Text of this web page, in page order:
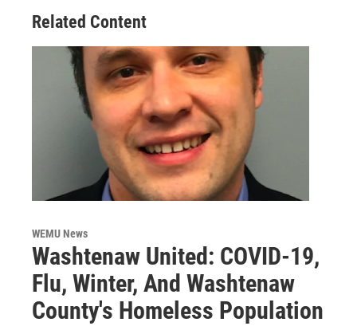
Related Content
WEMU News
Washtenaw United: COVID-19,
Flu, Winter, And Washtenaw
County's Homeless Population